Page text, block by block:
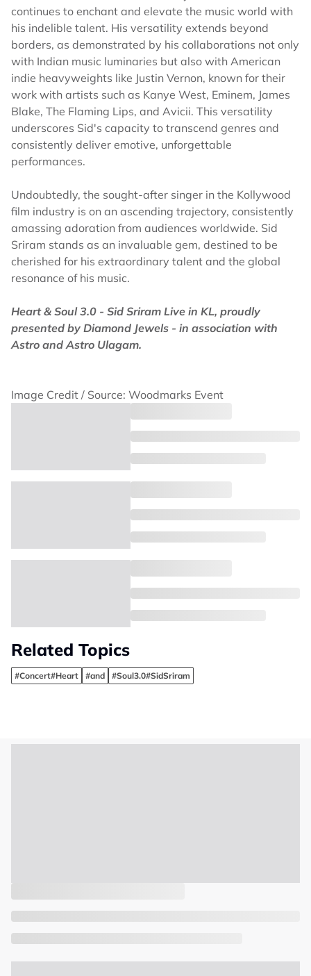
continues to enchant and elevate the music world with
his indelible talent. His versatility extends beyond
borders, as demonstrated by his collaborations not only
with Indian music luminaries but also with American
indie heavyweights like Justin Vernon, known for their
work with artists such as Kanye West, Eminem, James
Blake, The Flaming Lips, and Avicii. This versatility
underscores Sid's capacity to transcend genres and
consistently deliver emotive, unforgettable
performances.
Undoubtedly, the sought-after singer in the Kollywood
film industry is on an ascending trajectory, consistently
amassing adoration from audiences worldwide. Sid
Sriram stands as an invaluable gem, destined to be
cherished for his extraordinary talent and the global
resonance of his music.
Heart & Soul 3.0 - Sid Sriram Live in KL, proudly
presented by Diamond Jewels - in association with
Astro and Astro Ulagam.
Image Credit / Source: Woodmarks Event
Related Topics
#Concert#Heart #and #Soul3.0#SidSriram